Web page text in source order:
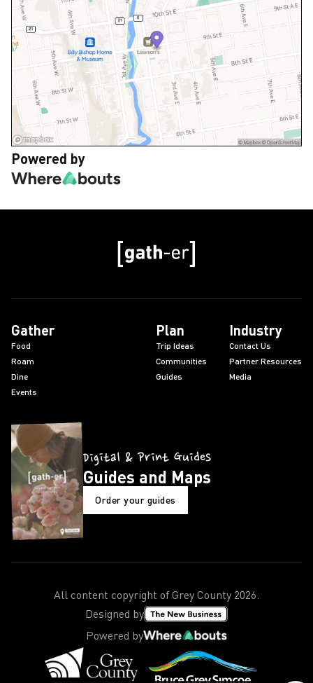
Powered by
Gather
Food
Roam
Dine
Events
Plan
Trip Ideas
Communities
Guides
Industry
Contact Us
Partner Resources
Media
Digital & Print Guides
Guides and Maps
Order your guides
All content copyright of Grey County 2026.
Designed by
Powered by